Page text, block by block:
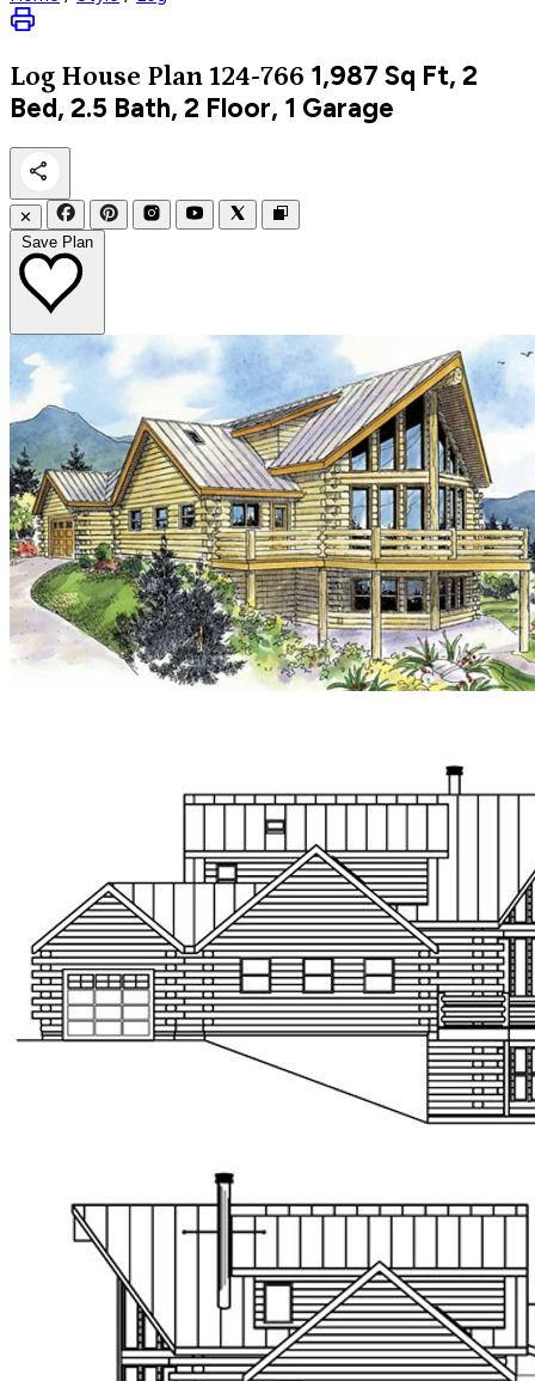
Log House Plan 124-766 1,987 Sq Ft, 2
Bed, 2.5 Bath, 2 Floor, 1 Garage
✕
Save Plan